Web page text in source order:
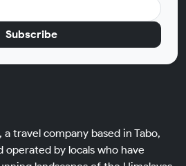
Subscribe
a travel company based in Tabo,
operated by locals who have